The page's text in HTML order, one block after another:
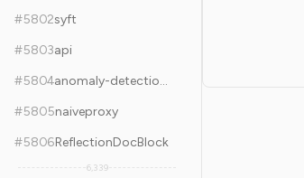
#5802syft
#5803api
#5804
anomaly-detection-resources
#5805naiveproxy
#5806ReflectionDocBlock
6,339